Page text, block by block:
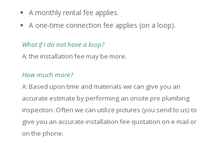
A monthly rental fee applies.
A one‑time connection fee applies (on a loop).
What if I do not have a loop?
A: the installation fee may be more.
How much more?
A: Based upon time and materials we can give you an
accurate estimate by performing an onsite pre plumbing
inspection. Often we can utilize pictures (you send to us) to
give you an accurate installation fee quotation on e mail or
on the phone.